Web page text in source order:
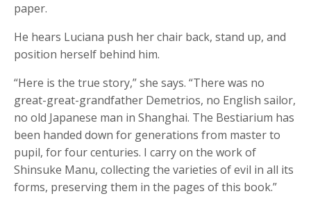
paper.
He hears Luciana push her chair back, stand up, and
position herself behind him.
“Here is the true story,” she says. “There was no
great-great-grandfather Demetrios, no English sailor,
no old Japanese man in Shanghai. The Bestiarium has
been handed down for generations from master to
pupil, for four centuries. I carry on the work of
Shinsuke Manu, collecting the varieties of evil in all its
forms, preserving them in the pages of this book.”